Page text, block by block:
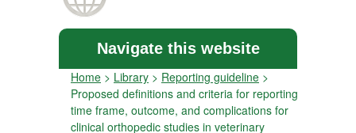
Navigate this website
Home > Library > Reporting guideline >
Proposed definitions and criteria for reporting
time frame, outcome, and complications for
clinical orthopedic studies in veterinary